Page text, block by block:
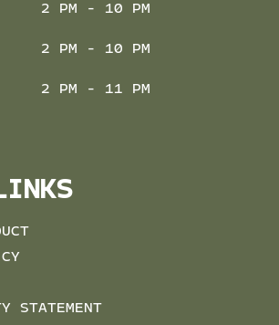
2 PM - 10 PM
2 PM - 10 PM
2 PM - 11 PM
STATEMENT